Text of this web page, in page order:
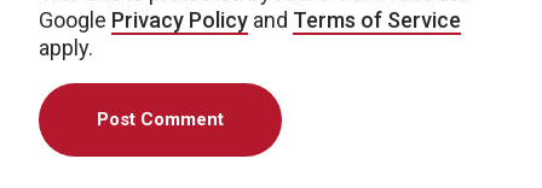
Google Privacy Policy and Terms of Service
apply.